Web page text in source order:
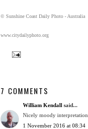
© Sunshine Coast Daily Photo - Australia
www.citydailyphoto.org
7 COMMENTS
William Kendall said...
Nicely moody
1 November 2016 at 08:34